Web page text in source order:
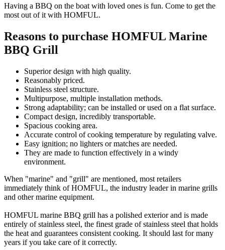
Having a BBQ on the boat with loved ones is fun. Come to get the
most out of it with HOMFUL.
Reasons to purchase HOMFUL Marine
BBQ Grill
Superior design with high quality.
Reasonably priced.
Stainless steel structure.
Multipurpose, multiple installation methods.
Strong adaptability; can be installed or used on a flat surface.
Compact design, incredibly transportable.
Spacious cooking area.
Accurate control of cooking temperature by regulating valve.
Easy ignition; no lighters or matches are needed.
They are made to function effectively in a windy
environment.
When "marine" and "grill" are mentioned, most retailers
immediately think of HOMFUL, the industry leader in marine grills
and other marine equipment.
HOMFUL marine BBQ grill has a polished exterior and is made
entirely of stainless steel, the finest grade of stainless steel that holds
the heat and guarantees consistent cooking. It should last for many
years if you take care of it correctly.